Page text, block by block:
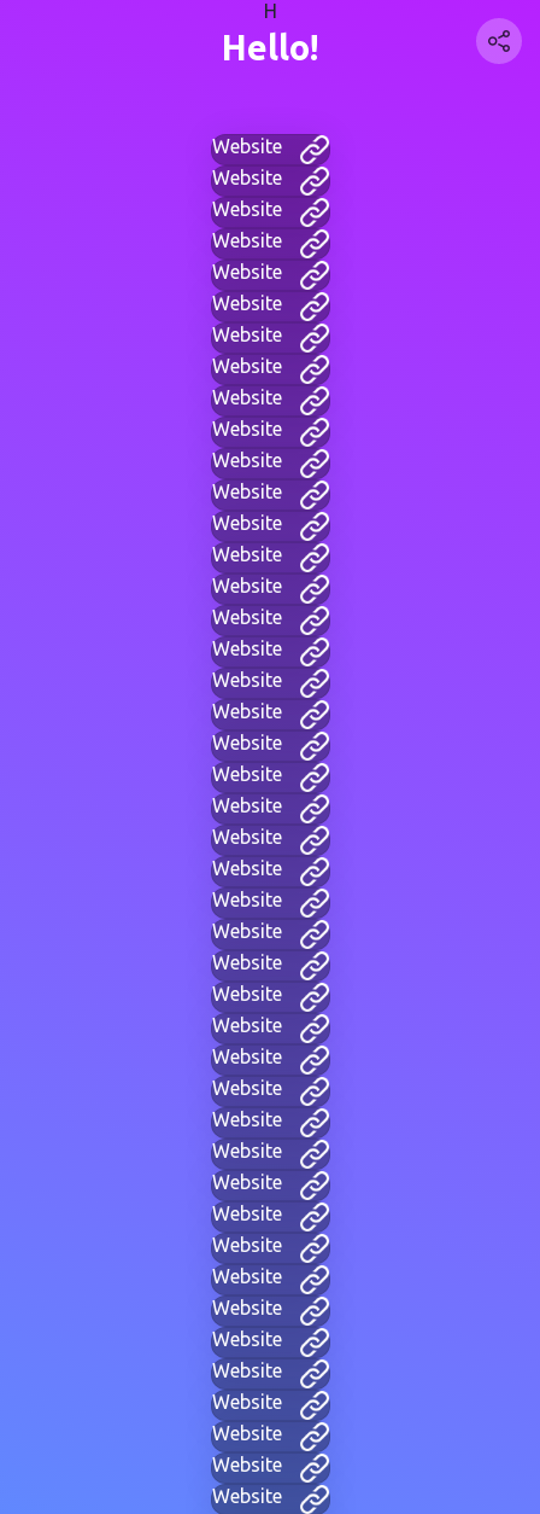
H
Hello!
Website
Website
Website
Website
Website
Website
Website
Website
Website
Website
Website
Website
Website
Website
Website
Website
Website
Website
Website
Website
Website
Website
Website
Website
Website
Website
Website
Website
Website
Website
Website
Website
Website
Website
Website
Website
Website
Website
Website
Website
Website
Website
Website
Website